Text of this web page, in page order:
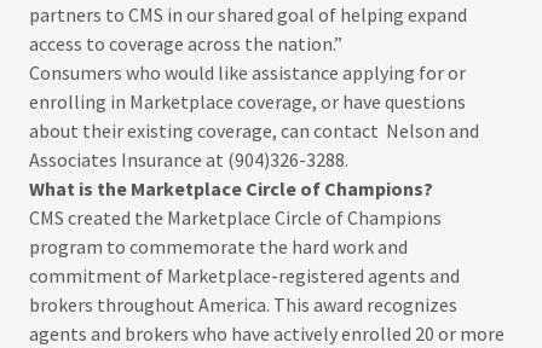
partners to CMS in our shared goal of helping expand
access to coverage across the nation.”
Consumers who would like assistance applying for or
enrolling in Marketplace coverage, or have questions
about their existing coverage, can contact Nelson and
Associates Insurance at (904)326-3288.
What is the Marketplace Circle of Champions?
CMS created the Marketplace Circle of Champions
program to commemorate the hard work and
commitment of Marketplace-registered agents and
brokers throughout America. This award recognizes
agents and brokers who have actively enrolled 20 or more